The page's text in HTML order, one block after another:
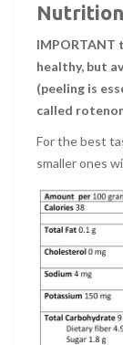
IMPORTANT
healthy, but
(peeling is
called
For the best
smaller ones